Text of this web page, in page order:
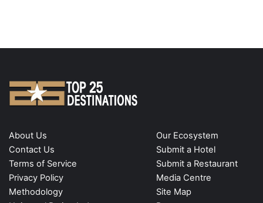
About Us
Contact Us
Terms of Service
Privacy Policy
Methodology
Our Ecosystem
Submit a Hotel
Submit a Restaurant
Media Centre
Site Map